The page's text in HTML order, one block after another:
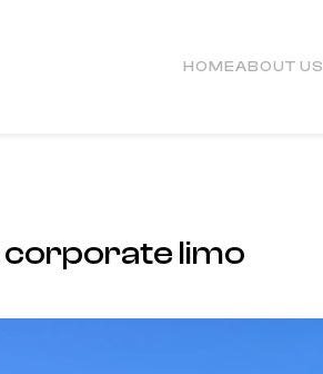
HOMEABOUT US
limo